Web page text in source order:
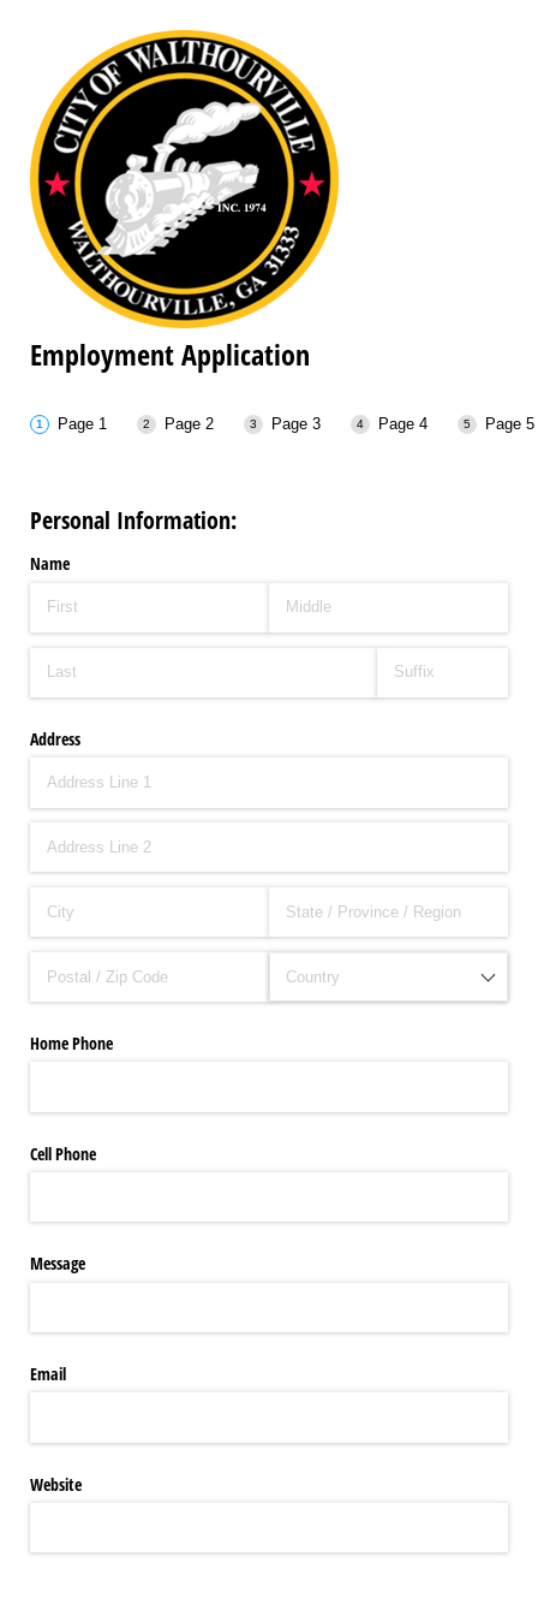
Employment Application
Page 1 Page 2 Page 3 Page 4 Page 5
Personal Information:
Name
Address
Home Phone
Cell Phone
Message
Email
Website